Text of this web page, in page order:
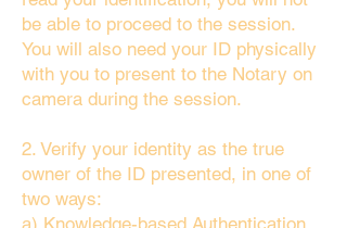
be able to proceed to the session.
You will also need your ID physically
with you to present to the Notary on
camera during the session.
2. Verify your identity as the true
owner of the ID presented, in one of
two ways:
a) Knowledge-based Authentication